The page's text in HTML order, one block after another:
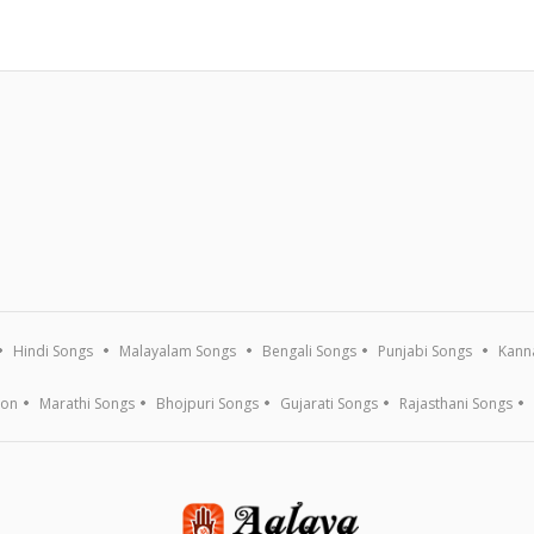
Hindi Songs Malayalam Songs Bengali Songs Punjabi Songs
Marathi Songs Bhojpuri Songs Gujarati Songs Rajasthani Songs